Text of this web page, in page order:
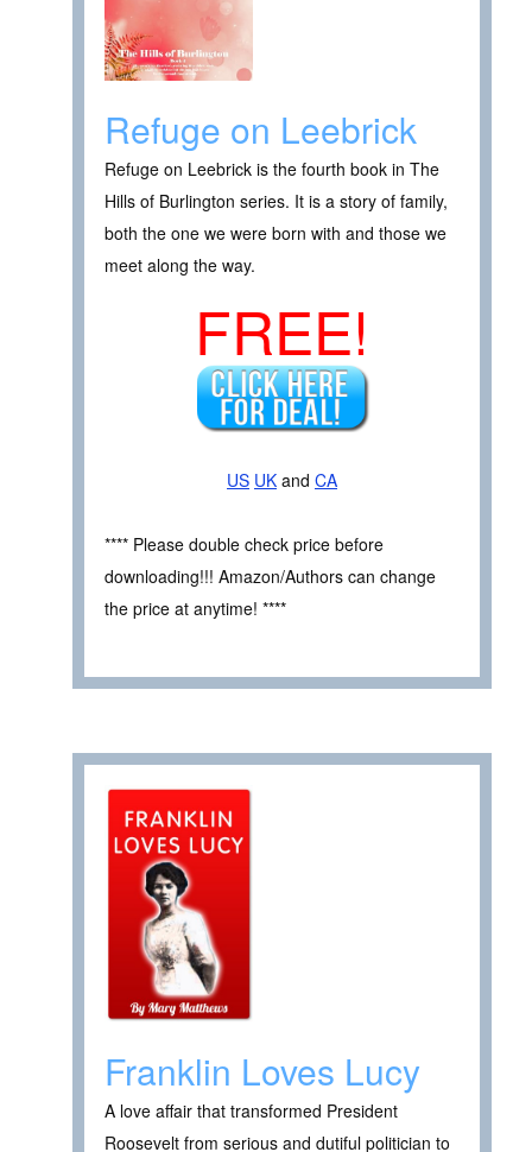
Refuge on Leebrick
Refuge on Leebrick is the fourth book in The
Hills of Burlington series. It is a story of family,
both the one we were born with and those we
meet along the way.
FREE!
US UK and CA
**** Please double check price before
downloading!!! Amazon/Authors can change
the price at anytime! ****
Franklin Loves Lucy
A love affair that transformed President
Roosevelt from serious and dutiful politician to